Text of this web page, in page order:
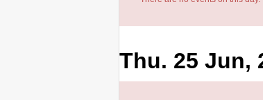
Thu. 25 Jun,